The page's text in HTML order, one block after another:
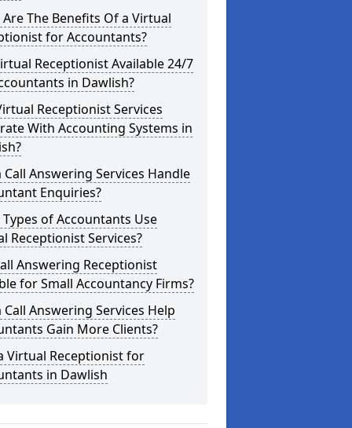
The Benefits Of a Virtual
for Accountants?
Receptionist Available 24/7
in Dawlish?
Receptionist Services
With Accounting Systems in
Call Answering Services Handle
Enquiries?
of Accountants Use
Receptionist Services?
Answering Receptionist
for Small Accountancy Firms?
Call Answering Services Help
Gain More Clients?
Virtual Receptionist for
in Dawlish